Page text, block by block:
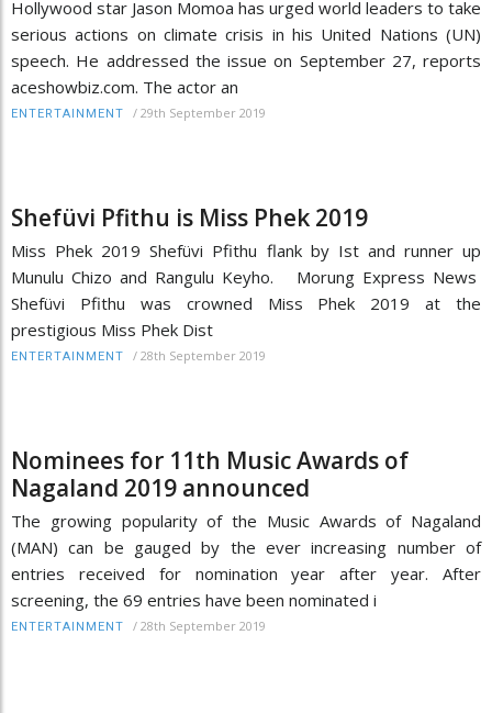
Hollywood star Jason Momoa has urged world leaders to take
serious actions on climate crisis in his United Nations (UN)
speech. He addressed the issue on September 27, reports
aceshowbiz.com. The actor an
ENTERTAINMENT / 29th September 2019
Shefüvi Pfithu is Miss Phek 2019
Miss Phek 2019 Shefüvi Pfithu flank by Ist and runner up
Munulu Chizo and Rangulu Keyho. Morung Express News
Shefüvi Pfithu was crowned Miss Phek 2019 at the
prestigious Miss Phek Dist
ENTERTAINMENT / 28th September 2019
Nominees for 11th Music Awards of
Nagaland 2019 announced
The growing popularity of the Music Awards of Nagaland
(MAN) can be gauged by the ever increasing number of
entries received for nomination year after year. After
screening, the 69 entries have been nominated i
ENTERTAINMENT / 28th September 2019